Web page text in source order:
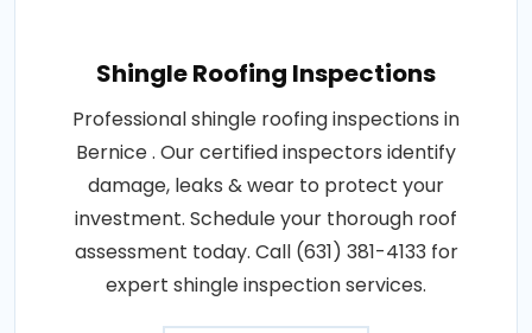
Shingle Roofing Inspections
Professional shingle roofing inspections in
Bernice . Our certified inspectors identify
damage, leaks & wear to protect your
investment. Schedule your thorough roof
assessment today. Call (631) 381-4133 for
expert shingle inspection services.